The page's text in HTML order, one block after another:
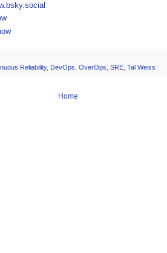
Reliability, DevOps OverOps SRE Tal Weiss
Home